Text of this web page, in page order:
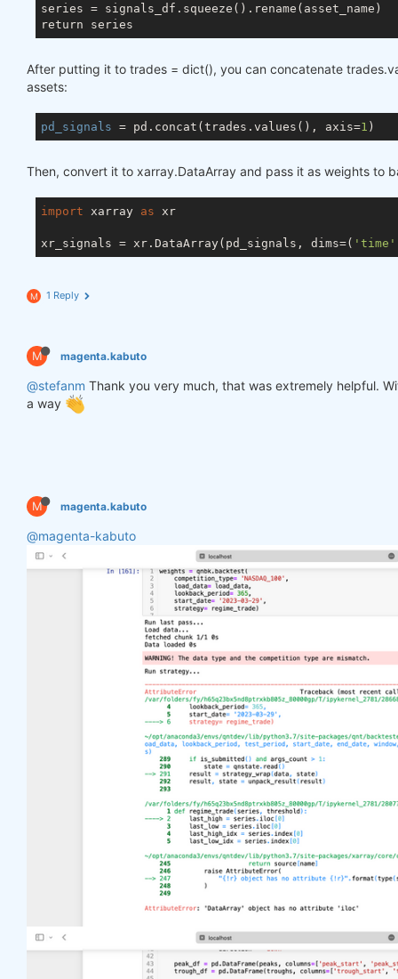
series = signals_df.squeeze().rename(asset_name)
After putting it to trades = dict(), you can concatenate
assets:
pd_signals = pd.concat(trades.values(), axis=1
Then, convert it to xarray.DataArray and pass it as weights to
import xarray as xr
xr_signals = xr.DataArray(pd_signals, dims=( 'time'
M 1 Reply
M magenta.kabuto
@stefanm Thank you very much, that was extremely helpful.
a way
M magenta.kabuto
@magenta-kabuto